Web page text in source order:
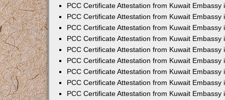
PCC Certificate Attestation from Kuwait Embassy
PCC Certificate Attestation from Kuwait Embassy
PCC Certificate Attestation from Kuwait Embassy
PCC Certificate Attestation from Kuwait Embassy
PCC Certificate Attestation from Kuwait Embassy
PCC Certificate Attestation from Kuwait Embassy
PCC Certificate Attestation from Kuwait Embassy
PCC Certificate Attestation from Kuwait Embassy
PCC Certificate Attestation from Kuwait Embassy